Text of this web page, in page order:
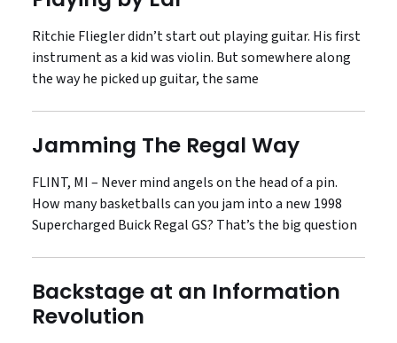
Ritchie Fliegler didn’t start out playing guitar. His first
instrument as a kid was violin. But somewhere along
the way he picked up guitar, the same
Jamming The Regal Way
FLINT, MI – Never mind angels on the head of a pin.
How many basketballs can you jam into a new 1998
Supercharged Buick Regal GS? That’s the big question
Backstage at an Information
Revolution